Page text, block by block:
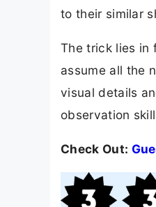
to their similar
The trick lies in
assume all the
visual details
observation
Check Out: